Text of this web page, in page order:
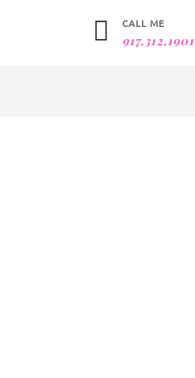
CALL ME
917.312.1901